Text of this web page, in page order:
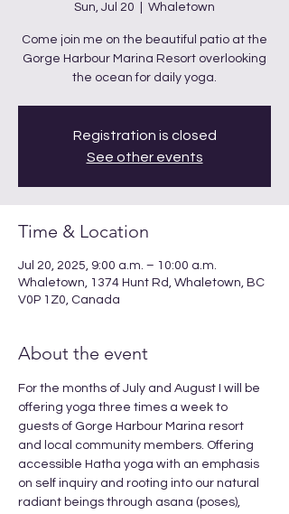
Sun, Jul 20 Whaletown
Come join me on the beautiful patio at the
Gorge Harbour Marina Resort overlooking
the ocean for daily yoga.
Registration is closed
See other events
Time & Location
Jul 20, 2025, 9:00 a.m. – 10:00 a.m.
Whaletown, 1374 Hunt Rd, Whaletown, BC
V0P 1Z0, Canada
About the event
For the months of July and August I will be
offering yoga three times a week to
guests of Gorge Harbour Marina resort
and local community members. Offering
accessible Hatha yoga with an emphasis
on self inquiry and rooting into our natural
radiant beings through asana (poses),